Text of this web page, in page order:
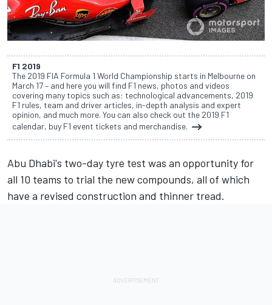
F1 2019
The 2019 FIA Formula 1 World Championship starts in Melbourne on
March 17 – and here you will find F1 news, photos and videos
covering many topics such as: technological advancements, 2019
F1 rules, team and driver articles, in-depth analysis and expert
opinion, and much more. You can also check out the 2019 F1
calendar, buy F1 event tickets and merchandise.
Abu Dhabi's two-day tyre test was an opportunity for
all 10 teams to trial the new compounds, all of which
have a revised construction and thinner tread.